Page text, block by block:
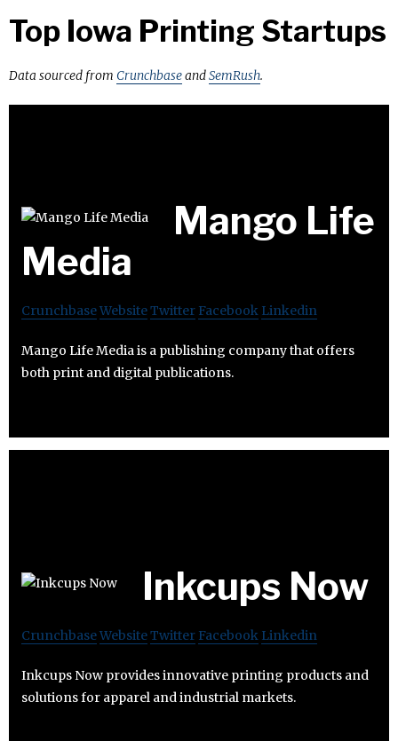
Top Iowa Printing Startups
Data sourced from CrunchbaseandSemRush.
Mango Life
Media
CrunchbaseWebsiteTwitter Facebook Linkedin
Mango Life Media is a publishing company that offers
both print and digital publications.
Inkcups Now
CrunchbaseWebsiteTwitter Facebook Linkedin
Inkcups Now provides innovative printing products and
solutions for apparel and industrial markets.